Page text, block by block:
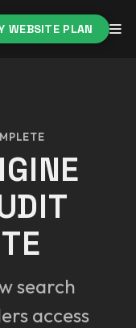
WEBSITE PLAN
search
access